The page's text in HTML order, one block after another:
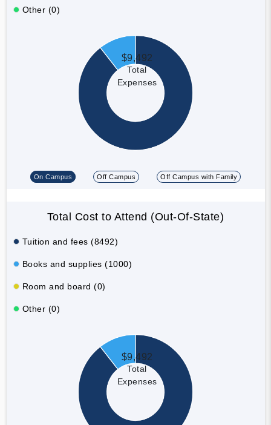
Other (0)
$9,492
Total
Expenses
On Campus Off Campus Off Campus with Family
Total Cost to Attend (Out-Of-State)
Tuition and fees (8492)
Books and supplies (1000)
Room and board (0)
Other (0)
$9,492
Total
Expenses